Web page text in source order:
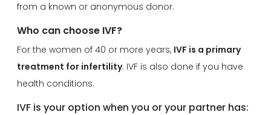
from a known or anonymous donor.
Who can choose IVF?
For the women of 40 or more years, IVF is a primary
treatment for infertility. IVF is also done if you have
health conditions.
IVF is your option when you or your partner has: